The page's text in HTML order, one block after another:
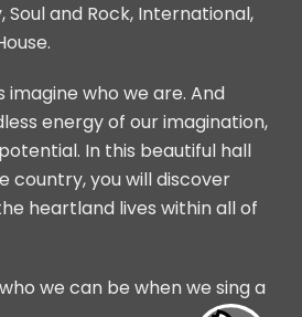
Soul and Rock, International,
imagine who we are. And
energy of our imagination,
In this beautiful hall
country, you will discover
heartland lives within all of
we can be when we sing a